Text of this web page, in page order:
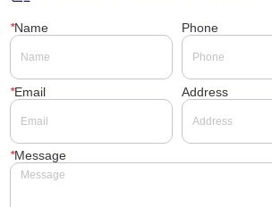
*Name Phone
*Email Address
*Message